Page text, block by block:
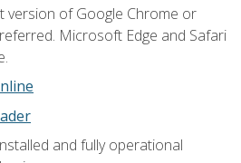
version of Google Chrome or
Microsoft Edge and Safari
and fully operational